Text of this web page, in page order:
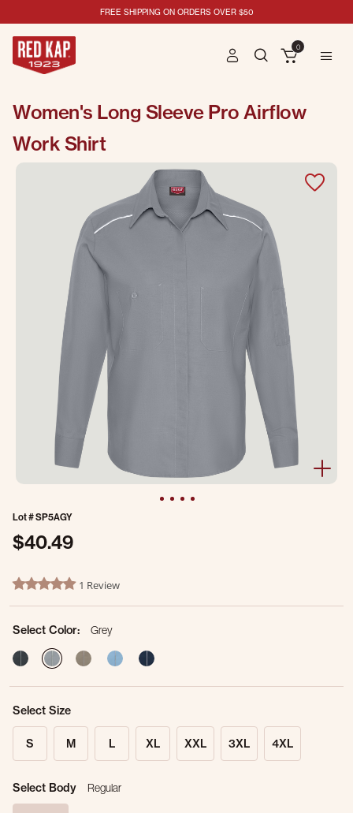
FREE SHIPPING ON ORDERS OVER $50
0
Women's Long Sleeve Pro Airflow
Work Shirt
Lot #SP5AGY
$40.49
5 out of 5 Customer Rating
5.0 star rating1 Review
Select Color:
Grey
selected
Select Size
S M L XL XXL 3XL 4XL
Select Body Regular